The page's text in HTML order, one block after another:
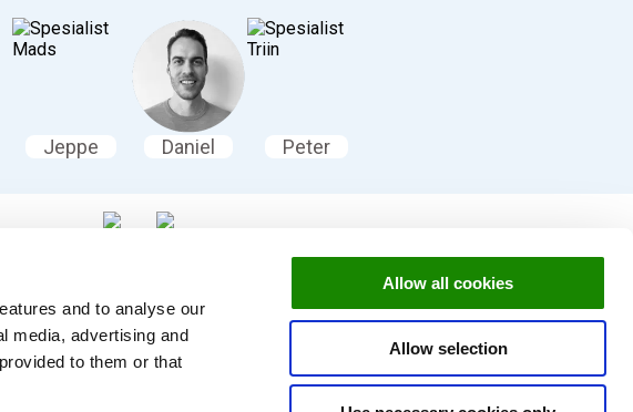
and to analyse our
media, advertising and
to them or that
Allow all cookies
Allow selection
Jeppe Daniel Peter